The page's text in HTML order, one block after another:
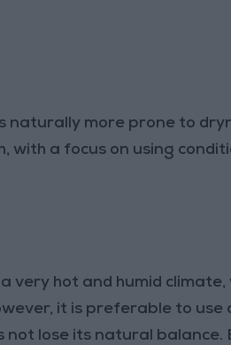
naturally more prone to
with a focus on using
very hot and humid
it is preferable to use
not lose its natural balance.